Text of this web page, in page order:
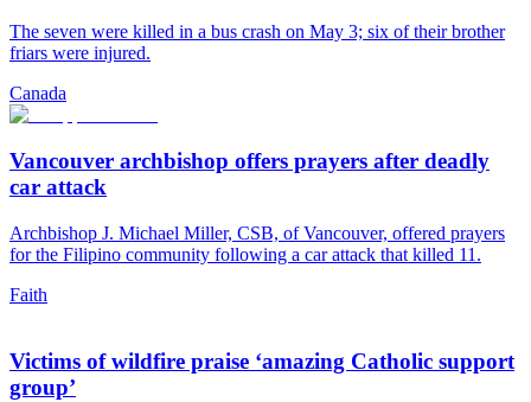
The seven were killed in a bus crash on May 3; six of their brother
friars were injured.
Canada
Vancouver archbishop offers prayers after deadly
car attack
Archbishop J. Michael Miller, CSB, of Vancouver, offered prayers
for the Filipino community following a car attack that killed 11.
Faith
Victims of wildfire praise ‘amazing Catholic support
group’